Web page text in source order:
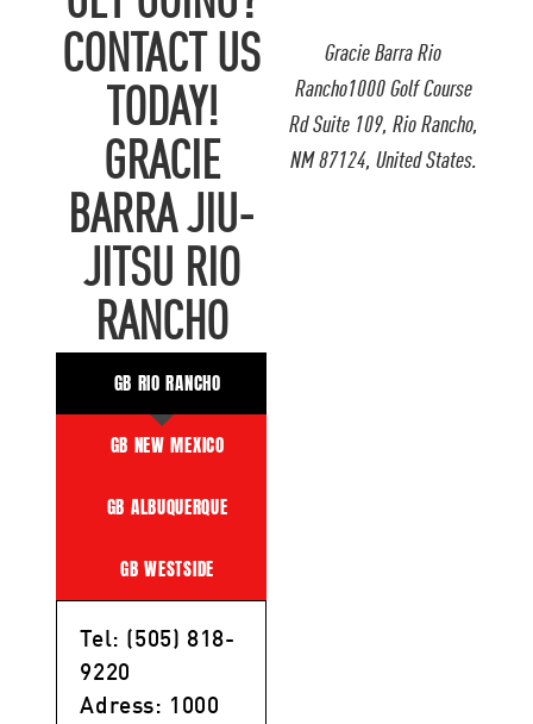
Gracie Barra Rio
Rancho1000 Golf Course
Rd Suite 109, Rio Rancho,
NM 87124, United States.
CONTACT US
TODAY!
GRACIE
BARRA JIU-
JITSU RIO
RANCHO
GB RIO RANCHO
GB NEW MEXICO
GB ALBUQUERQUE
GB WESTSIDE
Tel: (505) 818-
9220
Adress: 1000